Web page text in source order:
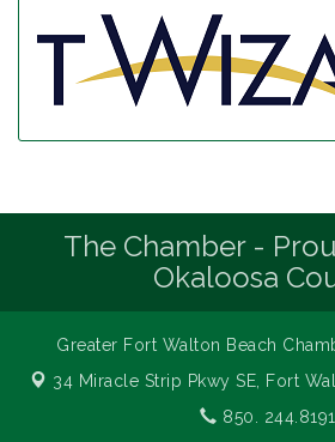
The Chamber -
Okaloosa
Greater Fort Walton Beach
34 Miracle Strip Pkwy SE,
Fort
850. 244.8191